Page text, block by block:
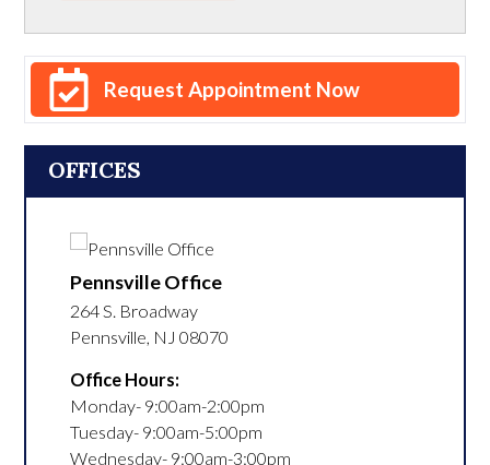
Request Appointment Now
OFFICES
Pennsville Office
264 S. Broadway
Pennsville, NJ 08070
Office Hours:
Monday- 9:00am-2:00pm
Tuesday- 9:00am-5:00pm
Wednesday- 9:00am-3:00pm